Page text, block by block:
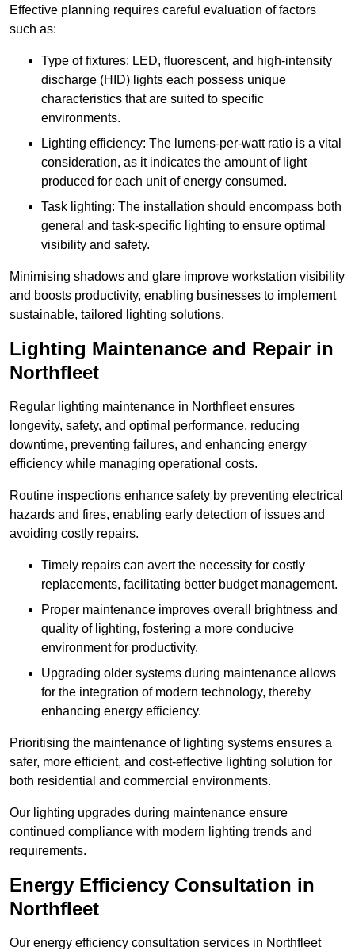
Effective planning requires careful evaluation of factors
such as:
Type of fixtures: LED, fluorescent, and high-intensity
discharge (HID) lights each possess unique
characteristics that are suited to specific
environments.
Lighting efficiency: The lumens-per-watt ratio is a vital
consideration, as it indicates the amount of light
produced for each unit of energy consumed.
Task lighting: The installation should encompass both
general and task-specific lighting to ensure optimal
visibility and safety.
Minimising shadows and glare improve workstation visibility
and boosts productivity, enabling businesses to implement
sustainable, tailored lighting solutions.
Lighting Maintenance and Repair in
Northfleet
Regular lighting maintenance in Northfleet ensures
longevity, safety, and optimal performance, reducing
downtime, preventing failures, and enhancing energy
efficiency while managing operational costs.
Routine inspections enhance safety by preventing electrical
hazards and fires, enabling early detection of issues and
avoiding costly repairs.
Timely repairs can avert the necessity for costly
replacements, facilitating better budget management.
Proper maintenance improves overall brightness and
quality of lighting, fostering a more conducive
environment for productivity.
Upgrading older systems during maintenance allows
for the integration of modern technology, thereby
enhancing energy efficiency.
Prioritising the maintenance of lighting systems ensures a
safer, more efficient, and cost-effective lighting solution for
both residential and commercial environments.
Our lighting upgrades during maintenance ensure
continued compliance with modern lighting trends and
requirements.
Energy Efficiency Consultation in
Northfleet
Our energy efficiency consultation services in Northfleet